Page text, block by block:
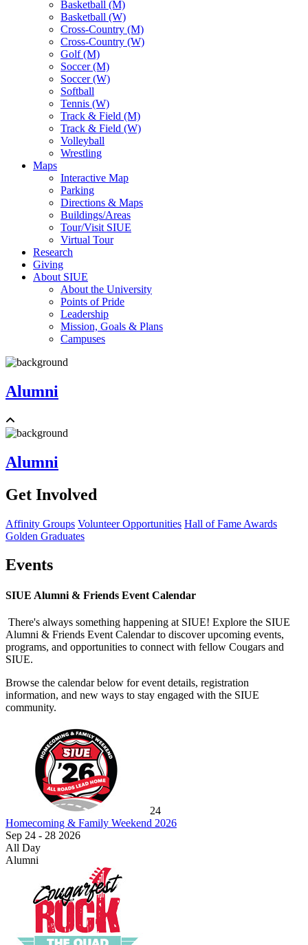
Basketball (M)
Basketball (W)
Cross-Country (M)
Cross-Country (W)
Golf (M)
Soccer (M)
Soccer (W)
Softball
Tennis (W)
Track & Field (M)
Track & Field (W)
Volleyball
Wrestling
Maps
Interactive Map
Parking
Directions & Maps
Buildings/Areas
Tour/Visit SIUE
Virtual Tour
Research
Giving
About SIUE
About the University
Points of Pride
Leadership
Mission, Goals & Plans
Campuses
Alumni
Alumni
Get Involved
Affinity Groups Volunteer Opportunities Hall of Fame Awards
Golden Graduates
Events
SIUE Alumni & Friends Event Calendar
There's always something happening at SIUE! Explore the SIUE
Alumni & Friends Event Calendar to discover upcoming events,
programs, and opportunities to connect with fellow Cougars and
SIUE.
Browse the calendar below for event details, registration
information, and new ways to stay engaged with the SIUE
community.
24
Homecoming & Family Weekend 2026
Sep 24 - 28 2026
All Day
Alumni